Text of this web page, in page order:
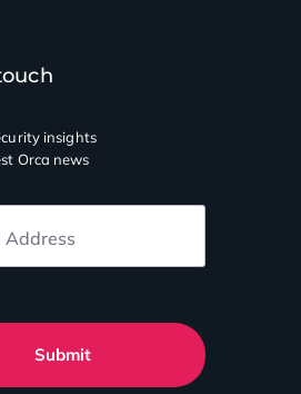
insights
Orca news
Address
Submit